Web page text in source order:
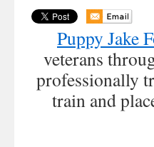
Puppy Jake
veterans
professionally
train and